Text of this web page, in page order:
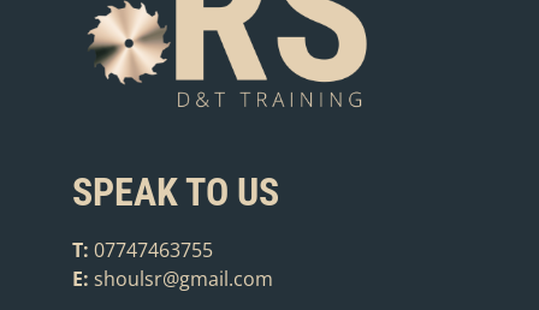
SPEAK TO US
T: 07747463755
E: shoulsr@gmail.com